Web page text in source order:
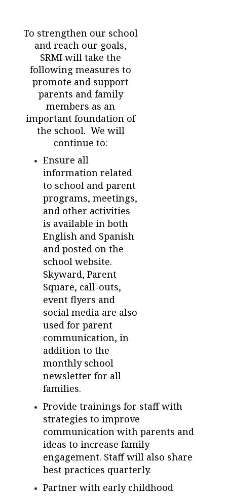
To strengthen our school
and reach our goals,
SRMI will take the
following measures to
promote and support
parents and family
members as an
important foundation of
the school. We will
continue to:
Ensure all
information related
to school and parent
programs, meetings,
and other activities
is available in both
English and Spanish
and posted on the
school website.
Skyward, Parent
Square, call-outs,
event flyers and
social media are also
used for parent
communication, in
addition to the
monthly school
newsletter for all
families.
Provide trainings for staff with
strategies to improve
communication with parents and
ideas to increase family
engagement. Staff will also share
best practices quarterly.
Partner with early childhood